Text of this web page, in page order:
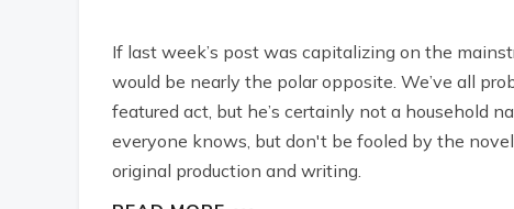
If last week’s post was capitalizing on the
would be nearly the polar opposite. We’ve all
featured act, but he’s certainly not a household
everyone knows, but don't be fooled by the
original production and writing.